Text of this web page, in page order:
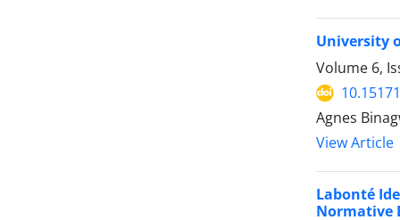
University
Volume 6,
Agnes
View Article
Labonté
Normative